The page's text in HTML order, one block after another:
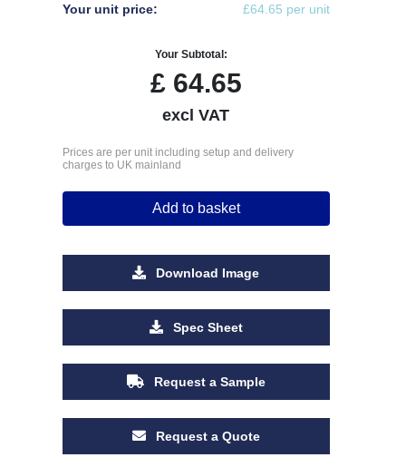
Your unit price: £64.65 per unit
Your Subtotal:
£64.65
excl VAT
Prices are per unit including setup and delivery
charges to UK mainland
Add to basket
Download Image
Spec Sheet
Request a Sample
Request a Quote